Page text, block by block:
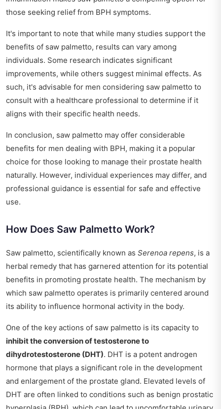
those seeking relief from BPH symptoms.
It's important to note that while many studies support the
benefits of saw palmetto, results can vary among
individuals. Some research indicates significant
improvements, while others suggest minimal effects. As
such, it's advisable for men considering saw palmetto to
consult with a healthcare professional to determine if it
aligns with their specific health needs.
In conclusion, saw palmetto may offer considerable
benefits for men dealing with BPH, making it a popular
choice for those looking to manage their prostate health
naturally. However, individual experiences may differ, and
professional guidance is essential for safe and effective
use.
How Does Saw Palmetto Work?
Saw palmetto, scientifically known as Serenoa repens, is a
herbal remedy that has garnered attention for its potential
benefits in promoting prostate health. The mechanism by
which saw palmetto operates is primarily centered around
its ability to influence hormonal activity in the body.
One of the key actions of saw palmetto is its capacity to
inhibit the conversion of testosterone to
dihydrotestosterone (DHT). DHT is a potent androgen
hormone that plays a significant role in the development
and enlargement of the prostate gland. Elevated levels of
DHT are often linked to conditions such as benign prostatic